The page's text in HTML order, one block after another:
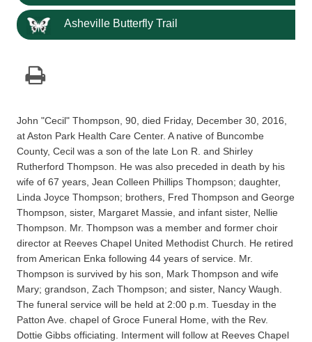
Asheville Butterfly Trail
John "Cecil" Thompson, 90, died Friday, December 30, 2016,
at Aston Park Health Care Center. A native of Buncombe
County, Cecil was a son of the late Lon R. and Shirley
Rutherford Thompson. He was also preceded in death by his
wife of 67 years, Jean Colleen Phillips Thompson; daughter,
Linda Joyce Thompson; brothers, Fred Thompson and George
Thompson, sister, Margaret Massie, and infant sister, Nellie
Thompson. Mr. Thompson was a member and former choir
director at Reeves Chapel United Methodist Church. He retired
from American Enka following 44 years of service. Mr.
Thompson is survived by his son, Mark Thompson and wife
Mary; grandson, Zach Thompson; and sister, Nancy Waugh.
The funeral service will be held at 2:00 p.m. Tuesday in the
Patton Ave. chapel of Groce Funeral Home, with the Rev.
Dottie Gibbs officiating. Interment will follow at Reeves Chapel